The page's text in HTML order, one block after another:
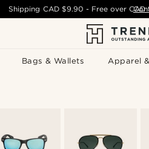
Bags & Wallets Apparel
Shipping CAD $9.90 - Free overCAD